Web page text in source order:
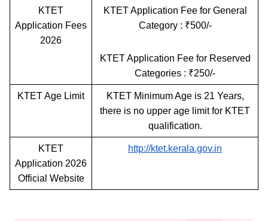
KTET
Application Fees
2026
KTET Application Fee for General
Category : ₹500/-
KTET Application Fee for Reserved
Categories : ₹250/-
KTET Age Limit
KTET Minimum Age is 21 Years,
there is no upper age limit for KTET
qualification.
KTET
Application 2026
Official Website
http://ktet.kerala.gov.in